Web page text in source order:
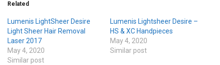
Related
Lumenis LightSheer Desire
Light Sheer Hair Removal
Laser 2017
May 4, 2020
Similar post
Lumenis Lightsheer Desire –
HS & XC Handpieces
May 4, 2020
Similar post